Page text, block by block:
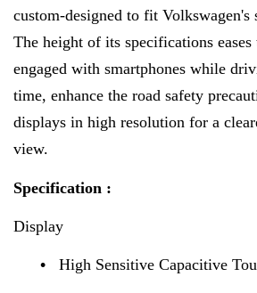
custom-designed to fit Volkswagen's
The height of its specifications eases
engaged with smartphones while
time, enhance the road safety
displays in high resolution for a
view.
Specification :
Display
• High Sensitive Capacitive